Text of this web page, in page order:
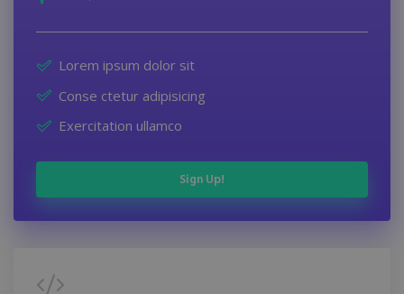
Lorem ipsum dolor sit
Conse ctetur adipisicing
Exercitation ullamco
Sign Up!